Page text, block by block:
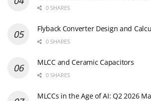
0 SHARES
Flyback Converter Design and
0 SHARES
MLCC and Ceramic Capacitors
0 SHARES
MLCCs in the Age of AI: Q2 2026